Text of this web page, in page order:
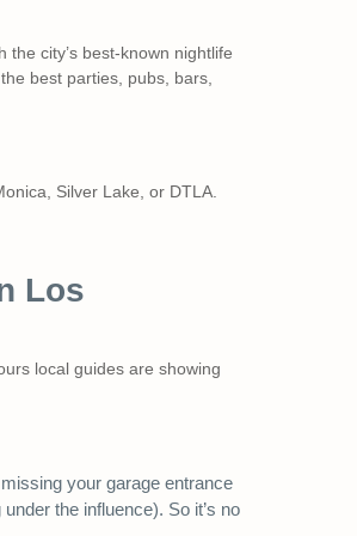
city’s best-known nightlife
best parties, pubs, bars,
Silver Lake, or DTLA.
Los
local guides are showing
your garage entrance
the influence). So it’s no